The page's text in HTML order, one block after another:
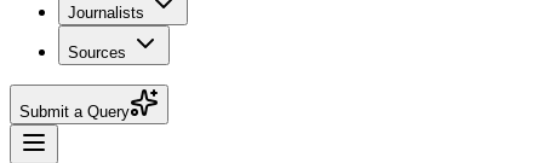
Journalists
Sources
Submit a Query